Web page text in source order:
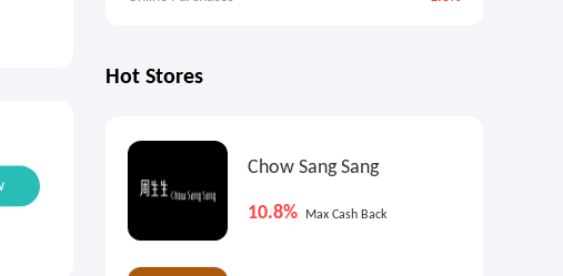
Hot Stores
Chow Sang Sang
10.8% Max Cash Back